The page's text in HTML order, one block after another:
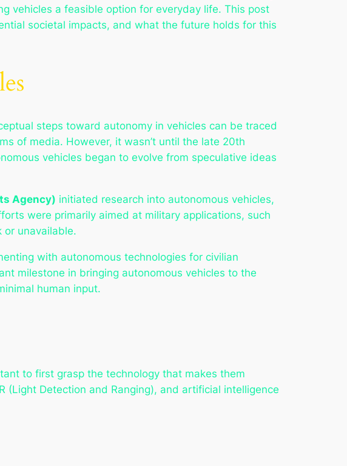
vehicles a feasible option for everyday life. This post
societal impacts, and what the future holds for this
steps toward autonomy in vehicles can be traced
of media. However, it wasn’t until the late 20th
vehicles began to evolve from speculative ideas
Agency) initiated research into autonomous vehicles,
were primarily aimed at military applications, such
or unavailable.
with autonomous technologies for civilian
milestone in bringing autonomous vehicles to the
human input.
to first grasp the technology that makes them
(Light Detection and Ranging), and artificial intelligence